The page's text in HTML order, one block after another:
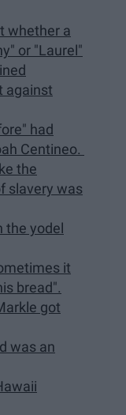
whether a
or "Laurel"
against
had
Centineo.
the
slavery was
the yodel
it
bread".
got
was an